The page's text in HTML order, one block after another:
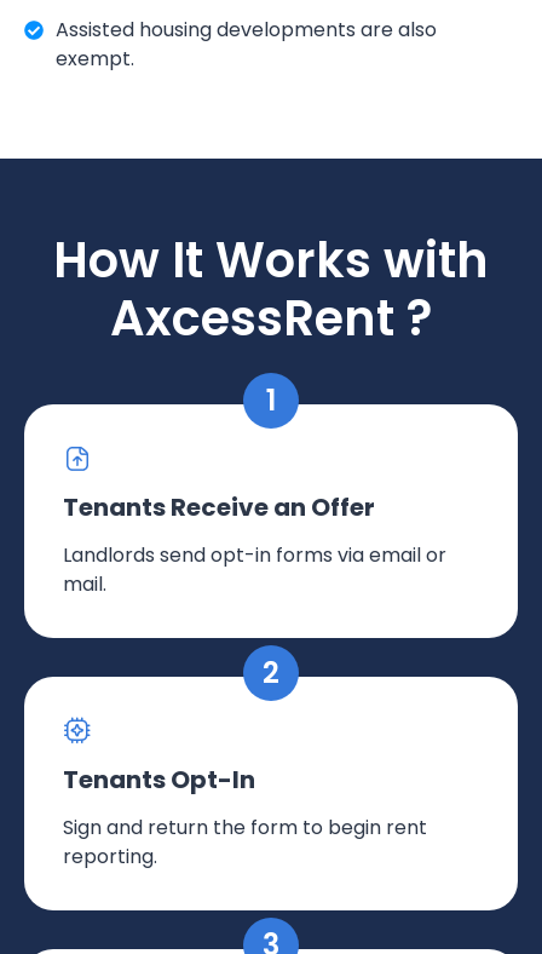
Assisted housing developments are also
exempt.
How It Works with
AxcessRent ?
Tenants Receive an Offer
Landlords send opt-in forms via email or
mail.
Tenants Opt-In
Sign and return the form to begin rent
reporting.